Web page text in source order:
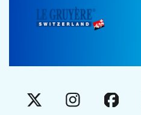
X Instagram